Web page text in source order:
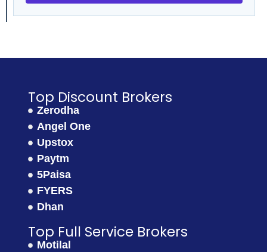
Top Discount Brokers
Zerodha
Angel One
Upstox
Paytm
5Paisa
FYERS
Dhan
Top Full Service Brokers
Motilal